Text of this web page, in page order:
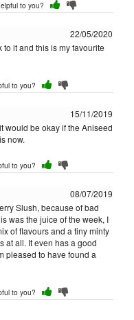
to you?
22/05/2020
it and this is my favourite
to you?
15/11/2019
would be okay if the Aniseed
now.
to you?
08/07/2019
Slush, because of bad
was the juice of the week, I
of flavours and a tiny minty
at all. It even has a good
pleased to have found a
to you?